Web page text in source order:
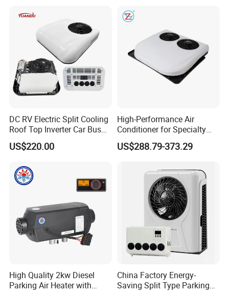
for Caravan Boat RV
DC RV Electric Split Cooling
Roof Top Inverter Car Bus
Caravan Auto Portable High
Efficient Energy Saving 24V
Sleeper Air Conditioning
US$220.00
High-Performance Air
Conditioner for Specialty
and off-Road Vehicles
US$288.79-373.29
High Quality 2kw Diesel
Parking Air Heater with
China Factory Energy-
Saving Split Type Parking